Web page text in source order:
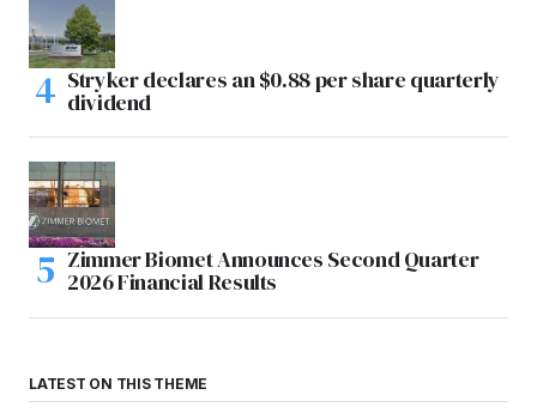
Stryker declares an $0.88 per share quarterly
dividend
Zimmer Biomet Announces Second Quarter
2026 Financial Results
LATEST ON THIS THEME